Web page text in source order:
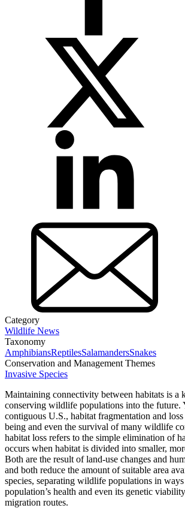
Category
Wildlife News
Taxonomy
AmphibiansReptilesSalamandersSnakes
Conservation and Management Themes
Invasive Species
Maintaining connectivity between habitats is a
conserving wildlife populations into the future.
contiguous U.S., habitat fragmentation and
being and even the survival of many wildlife
habitat loss refers to the simple elimination of
occurs when habitat is divided into smaller,
Both are the result of land-use changes and
and both reduce the amount of suitable area
species, separating wildlife populations in
population’s health and even its genetic
migration routes.